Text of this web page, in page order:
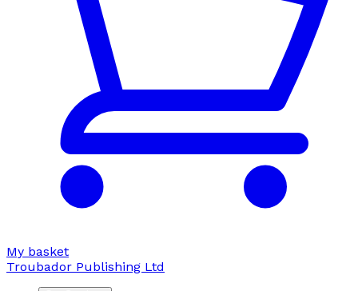
My basket
Troubador Publishing Ltd